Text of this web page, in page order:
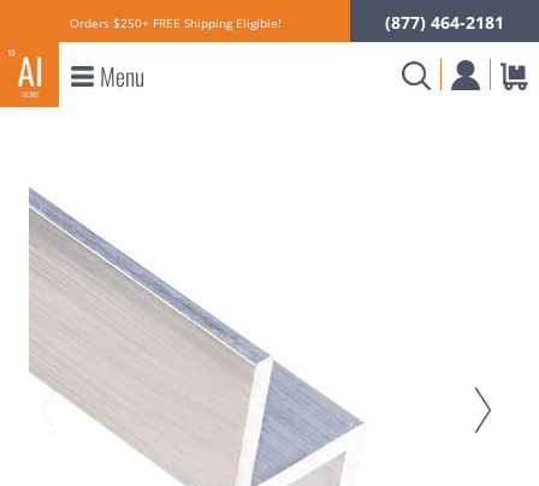
Orders $250+ FREE Shipping Eligible! (877) 464-2181
Menu